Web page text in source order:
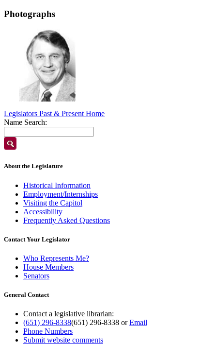
Photographs
Legislators Past & Present Home
Name Search:
About the Legislature
Historical Information
Employment/Internships
Visiting the Capitol
Accessibility
Frequently Asked Questions
Contact Your Legislator
Who Represents Me?
House Members
Senators
General Contact
Contact a legislative librarian:
(651) 296-8338(651) 296-8338 orEmail
Phone Numbers
Submit website comments